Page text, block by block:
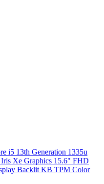
i5 13th Generation 1335u
Xe Graphics 15.6" FHD
Backlit KB TPM Color